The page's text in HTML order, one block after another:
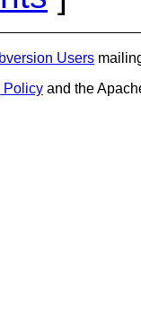
Users
Policy and the